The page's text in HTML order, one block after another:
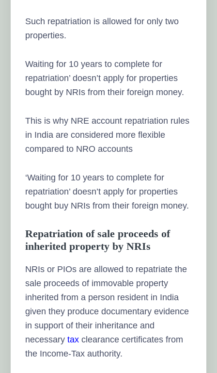
Such repatriation is allowed for only two
properties.
Waiting for 10 years to complete for
repatriation’ doesn’t apply for properties
bought by NRIs from their foreign money.
This is why NRE account repatriation rules
in India are considered more flexible
compared to NRO accounts
‘Waiting for 10 years to complete for
repatriation’ doesn’t apply for properties
bought buy NRIs from their foreign money.
Repatriation of sale proceeds of
inherited property by NRIs
NRIs or PIOs are allowed to repatriate the
sale proceeds of immovable property
inherited from a person resident in India
given they produce documentary evidence
in support of their inheritance and
necessarytax clearance certificates from
the Income-Tax authority.